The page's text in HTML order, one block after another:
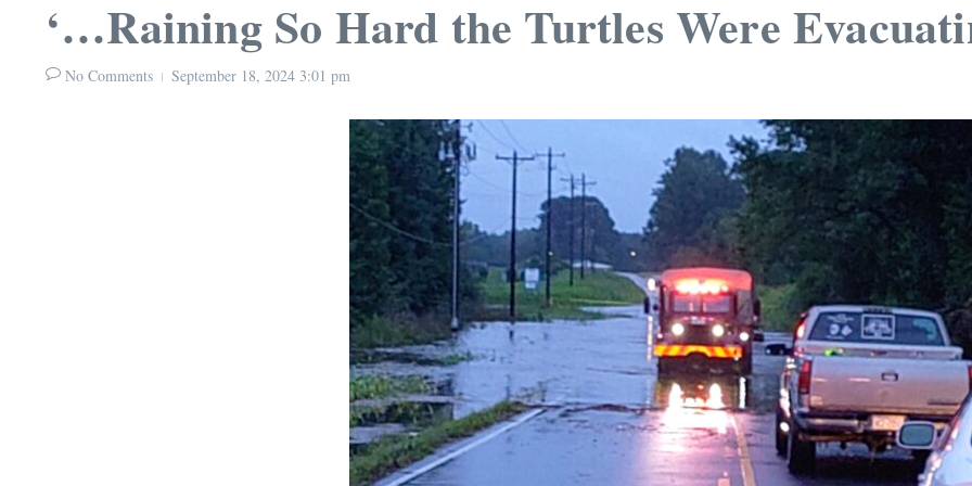
‘…Raining So Hard the Turtles Were
No Comments September 18, 2024 3:01 pm